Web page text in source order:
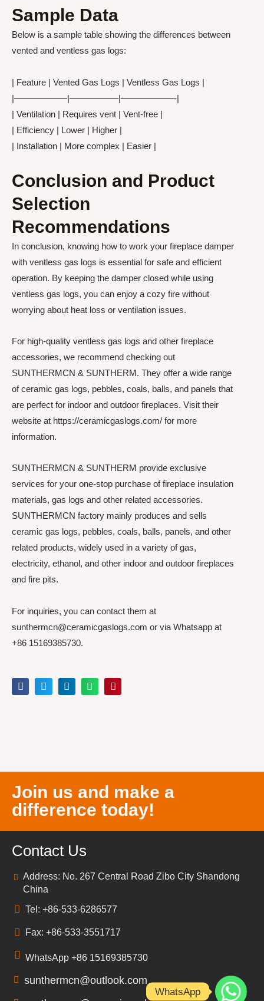
Sample Data
Below is a sample table showing the differences between
vented and ventless gas logs:
| Feature | Vented Gas Logs | Ventless Gas Logs |
|——————|—————–|——————-|
| Ventilation | Requires vent | Vent-free |
| Efficiency | Lower | Higher |
| Installation | More complex | Easier |
Conclusion and Product
Selection
Recommendations
In conclusion, knowing how to work your fireplace damper
with ventless gas logs is essential for safe and efficient
operation. By keeping the damper closed while using
ventless gas logs, you can enjoy a cozy fire without
worrying about heat loss or ventilation issues.
For high-quality ventless gas logs and other fireplace
accessories, we recommend checking out
SUNTHERMCN & SUNTHERM. They offer a wide range
of ceramic gas logs, pebbles, coals, balls, and panels that
are perfect for indoor and outdoor fireplaces. Visit their
website at https://ceramicgaslogs.com/ for more
information.
SUNTHERMCN & SUNTHERM provide exclusive
services for your one-stop purchase of fireplace insulation
materials, gas logs and other related accessories.
SUNTHERMCN factory mainly produces and sells
ceramic gas logs, pebbles, coals, balls, panels, and other
related products, widely used in a variety of gas,
electricity, ethanol, and other indoor and outdoor fireplaces
and fire pits.
For inquiries, you can contact them at
sunthermcn@ceramicgaslogs.com or via Whatsapp at
+86 15169385730.
Join us and make a
difference today!
Contact Us
Address: No. 267 Central Road Zibo City Shandong
China
Tel: +86-533-6286577
Fax: +86-533-3551717
WhatsApp +86 15169385730
sunthermcn@outlook.com
WhatsApp